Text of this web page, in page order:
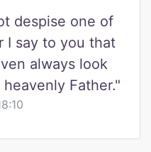
despise one of
I say to you that
always look
Father."